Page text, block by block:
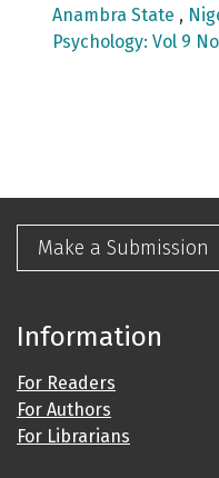
Anambra State ,
Psychology: Vol 9
Make a Submission
Information
For Readers
For Authors
For Librarians